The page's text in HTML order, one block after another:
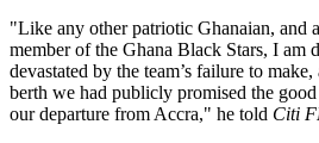
"Like any other patriotic Ghanaian, and
member of the Ghana Black Stars, I am
devastated by the team’s failure to
berth we had publicly promised the
our departure from Accra," he told Citi